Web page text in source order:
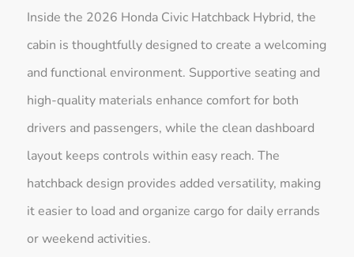
Inside the 2026 Honda Civic Hatchback Hybrid, the
cabin is thoughtfully designed to create a welcoming
and functional environment. Supportive seating and
high-quality materials enhance comfort for both
drivers and passengers, while the clean dashboard
layout keeps controls within easy reach. The
hatchback design provides added versatility, making
it easier to load and organize cargo for daily errands
or weekend activities.